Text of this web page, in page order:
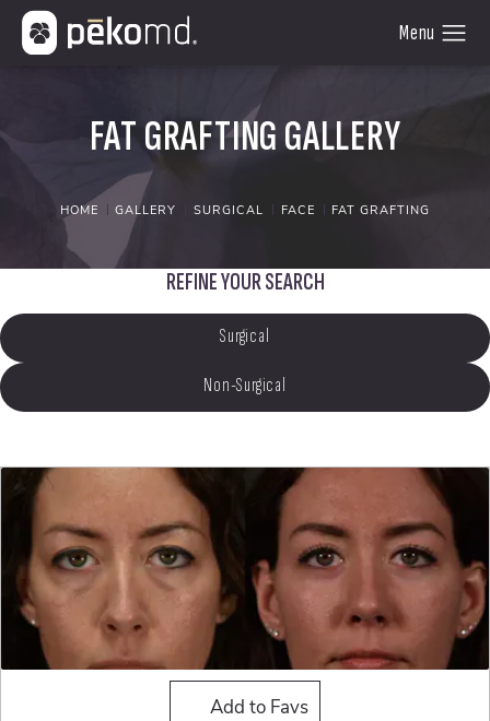
FAT GRAFTING GALLERY
HOME GALLERY SURGICAL FACE FAT GRAFTING
REFINE YOUR SEARCH
Surgical
Non-Surgical
Add to Favs